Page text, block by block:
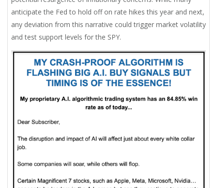
anticipate the Fed to hold off on rate hikes this year and next,
any deviation from this narrative could trigger market volatility
and test support levels for the SPY.